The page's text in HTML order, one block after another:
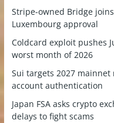
Stripe-owned Bridge
Luxembourg approval
Coldcard exploit pushes
worst month of 2026
Sui targets 2027
account authentication
Japan FSA asks crypto
delays to fight scams